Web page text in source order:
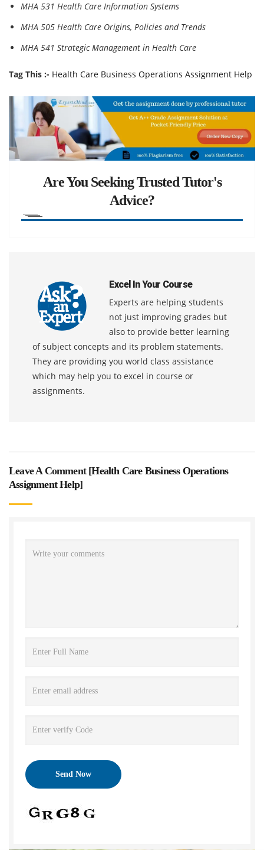
MHA 531 Health Care Information Systems
MHA 505 Health Care Origins, Policies and Trends
MHA 541 Strategic Management in Health Care
Tag This :- Health Care Business Operations Assignment Help
Are You Seeking Trusted Tutor's
Advice?
Excel In Your Course
Experts are helping students
not just improving grades but
also to provide better learning
of subject concepts and its problem statements.
They are providing you world class assistance
which may help you to excel in course or
assignments.
Leave A Comment [Health Care Business Operations
Assignment Help]